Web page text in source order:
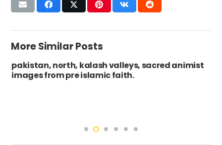
More Similar Posts
pakistan, north, kalash valleys, sacred animist
images from pre islamic faith.